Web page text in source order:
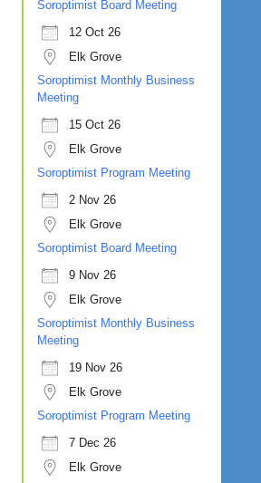
Soroptimist Board Meeting
12 Oct 26
Elk Grove
Soroptimist Monthly Business
Meeting
15 Oct 26
Elk Grove
Soroptimist Program Meeting
2 Nov 26
Elk Grove
Soroptimist Board Meeting
9 Nov 26
Elk Grove
Soroptimist Monthly Business
Meeting
19 Nov 26
Elk Grove
Soroptimist Program Meeting
7 Dec 26
Elk Grove